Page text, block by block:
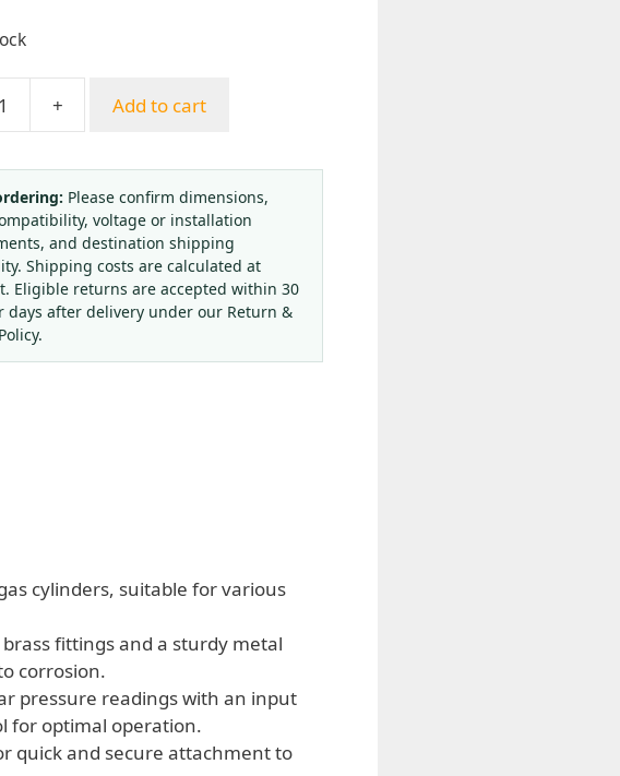
+ Add to cart
Please confirm dimensions,
voltage or installation
and destination shipping
Shipping costs are calculated at
Eligible returns are accepted within 30
days after delivery under our Return &
cylinders, suitable for various
fittings and a sturdy metal
corrosion.
pressure readings with an input
for optimal operation.
quick and secure attachment to